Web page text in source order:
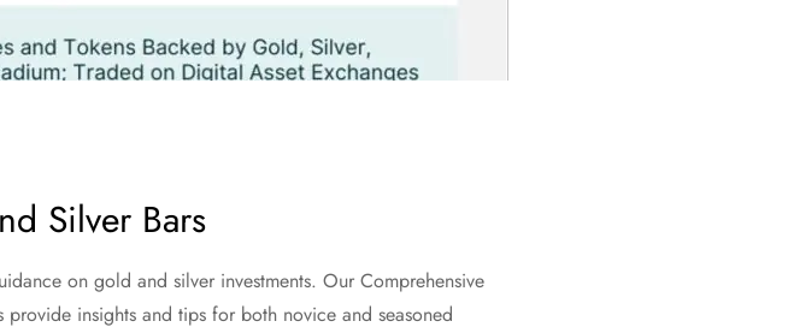
Silver Bars
on gold and silver investments. Our Comprehensive
insights and tips for both novice and seasoned